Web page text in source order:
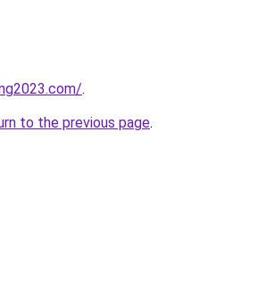
.
to the previous page.